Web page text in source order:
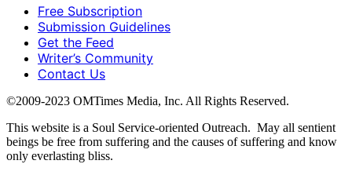
Free Subscription
Submission Guidelines
Get the Feed
Writer’s Community
Contact Us
©2009-2023 OMTimes Media, Inc. All Rights Reserved.
This website is a Soul Service-oriented Outreach. May all sentient
beings be free from suffering and the causes of suffering and know
only everlasting bliss.